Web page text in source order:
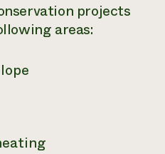
projects
areas: